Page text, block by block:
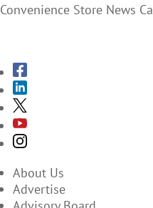
Convenience Store News
About Us
Advertise